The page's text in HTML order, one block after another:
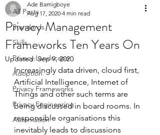
All Posts
Standards
Skills
Privacy Landscape
Adoption
Privacy Frameworks
Privacy Engineering
Automation
Privacy Management
Frameworks Ten Years On
Ade Bamigboye
Aug 17, 2020 4 min read
Updated:Sep 9, 2020
Increasingly data driven, cloud first,
Artificial Intelligence, Internet of
Things and other such terms are
being discussed in board rooms. In
responsible organisations this
inevitably leads to discussions